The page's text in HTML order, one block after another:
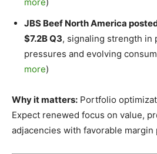
JBS Beef North America
$7.2B Q3, signaling strength in
pressures and evolving
more)
Why it matters: Portfolio
Expect renewed focus on value,
adjacencies with favorable margin